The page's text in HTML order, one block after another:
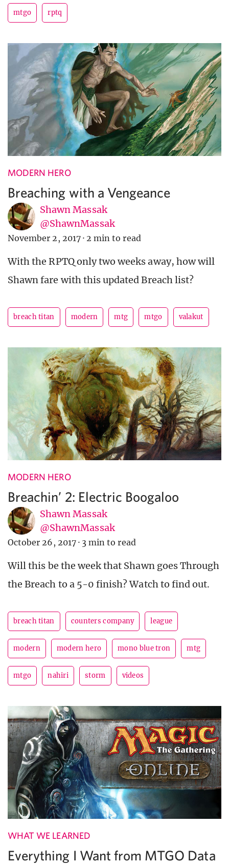
mtgo rptq
MODERN HERO
Breaching with a Vengeance
Shawn Massak
@ShawnMassak
November 2, 2017 · 2 min to read
With the RPTQ only two weeks away, how will
Shawn fare with this updated Breach list?
breach titan modern mtg mtgo valakut
MODERN HERO
Breachin’ 2: Electric Boogaloo
Shawn Massak
@ShawnMassak
October 26, 2017 · 3 min to read
Will this be the week that Shawn goes Through
the Breach to a 5-0 finish? Watch to find out.
breach titan counters company league
modern modern hero mono blue tron mtg
mtgo nahiri storm videos
WHAT WE LEARNED
Everything I Want from MTGO Data